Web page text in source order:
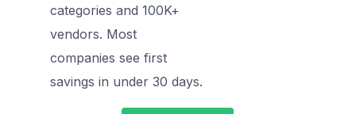
categories and 100K+
vendors. Most
companies see first
savings in under 30 days.